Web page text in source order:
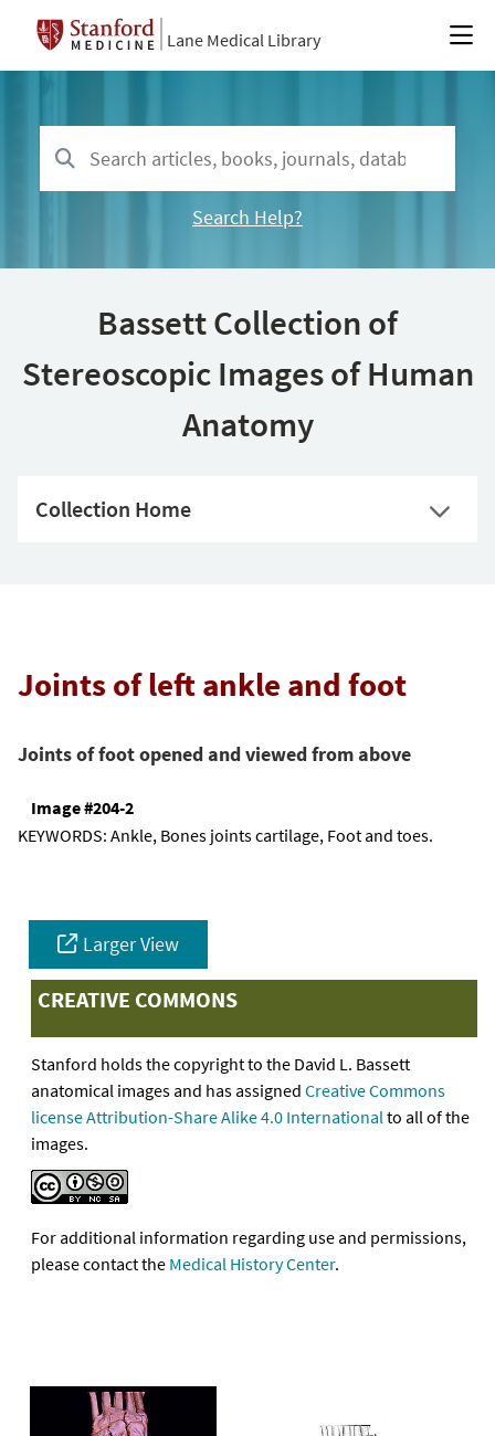
Lane Medical Library
Search Help?
Bassett Collection of
Stereoscopic Images of Human
Anatomy
Collection Home
Joints of left ankle and foot
Joints of foot opened and viewed from above
Image #204-2
KEYWORDS: Ankle, Bones joints cartilage, Foot and toes.
Larger View
CREATIVE COMMONS
Stanford holds the copyright to the David L. Bassett
anatomical images and has assigned Creative Commons
license Attribution-Share Alike 4.0 Internationalto all of the
images.
For additional information regarding use and permissions,
please contact the Medical History Center.